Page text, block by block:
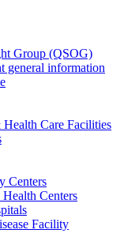
Group (QSOG)
general information
Care Facilities
Centers
Centers
Facility